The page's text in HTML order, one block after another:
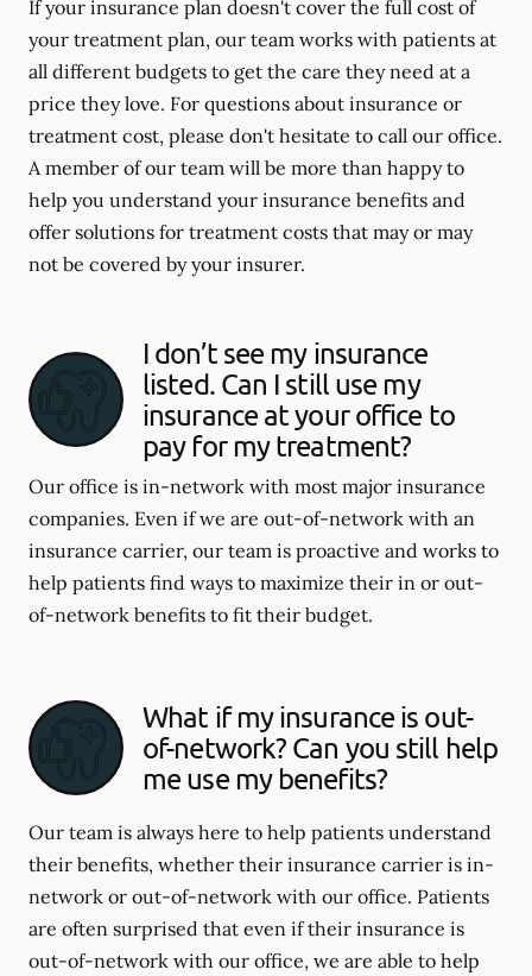
If your insurance plan doesn't cover the full cost of
your treatment plan, our team works with patients at
all different budgets to get the care they need at a
price they love. For questions about insurance or
treatment cost, please don't hesitate to call our office.
A member of our team will be more than happy to
help you understand your insurance benefits and
offer solutions for treatment costs that may or may
not be covered by your insurer.
I don’t see my insurance
listed. Can I still use my
insurance at your office to
pay for my treatment?
Our office is in-network with most major insurance
companies. Even if we are out-of-network with an
insurance carrier, our team is proactive and works to
help patients find ways to maximize their in or out-
of-network benefits to fit their budget.
What if my insurance is out-
of-network? Can you still help
me use my benefits?
Our team is always here to help patients understand
their benefits, whether their insurance carrier is in-
network or out-of-network with our office. Patients
are often surprised that even if their insurance is
out-of-network with our office, we are able to help